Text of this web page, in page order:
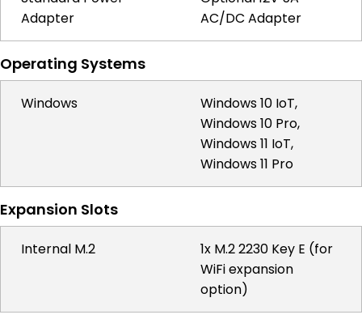
Adapter
AC/DC Adapter
Operating Systems
Windows
Windows 10 IoT,
Windows 10 Pro,
Windows 11 IoT,
Windows 11 Pro
Expansion Slots
Internal M.2
1x M.2 2230 Key E (for
WiFi expansion
option)